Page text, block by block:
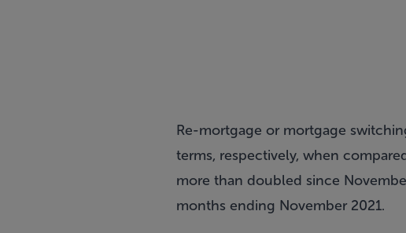
Re-mortgage or mortgage
terms, respectively, when
more than doubled since
months ending November 2021.